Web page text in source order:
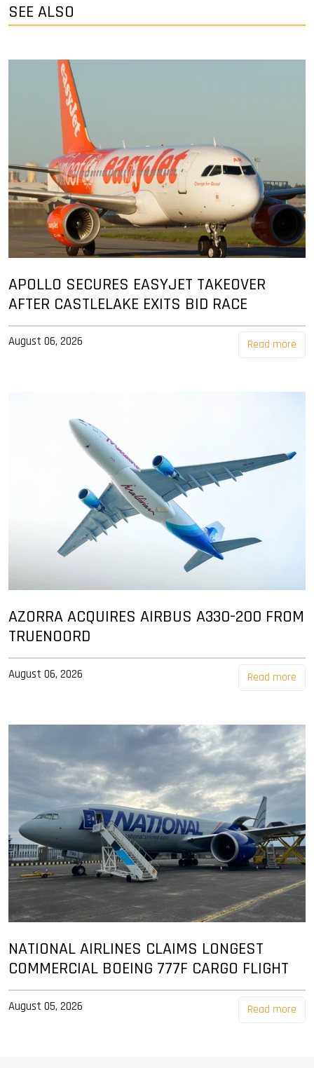
SEE ALSO
APOLLO SECURES EASYJET TAKEOVER
AFTER CASTLELAKE EXITS BID RACE
August 06, 2026 Read more
AZORRA ACQUIRES AIRBUS A330-200 FROM
TRUENOORD
August 06, 2026 Read more
NATIONAL AIRLINES CLAIMS LONGEST
COMMERCIAL BOEING 777F CARGO FLIGHT
August 05, 2026 Read more